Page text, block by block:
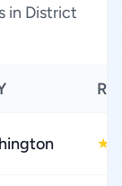
in District
★